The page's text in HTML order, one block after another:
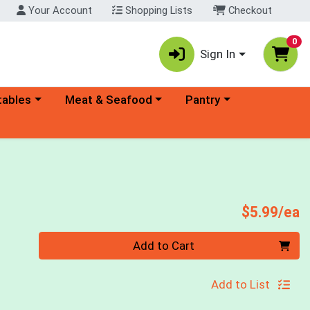
Your Account Shopping Lists Checkout
Sign In
0
menu Choose a category menu
Meat & Seafood Choose a category menu
Pantry
$5.99/ea
Add to Cart
Add to List